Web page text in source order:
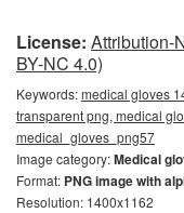
License: Attribution-
BY-NC 4.0)
Keywords:medical gloves
transparent png, medical
medical_gloves_png57
Image category:Medical
Format: PNG image with
Resolution: 1400x1162